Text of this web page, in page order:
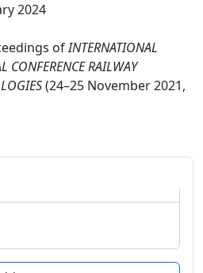
2024
ofINTERNATIONAL
CONFERENCE RAILWAY
(24–25 November 2021,